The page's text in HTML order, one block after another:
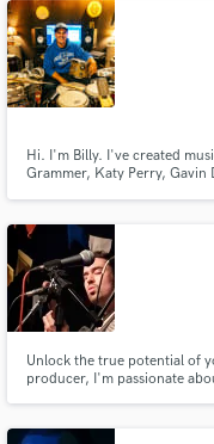
Hi. I'm Billy. I've created
Grammer, Katy Perry, Gavin
Unlock the true potential of
producer, I'm passionate
extraordinary and make your